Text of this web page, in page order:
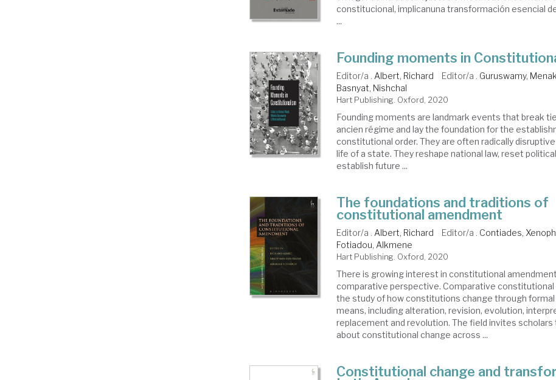
constitucional, implicanuna transfor­mación esencial
...
Founding moments in
Editor/a . Albert, Richard Editor/a . Guruswamy,
Basnyat, Nishchal
Hart Publishing. Oxford, 2020
Founding moments are landmark events that break
ancien régime and lay the foundation for the
constitutional order. They are often radically
life of a state. They reshape national law, reset
establish future ...
The foundations and traditions of
constitutional amendment
Editor/a . Albert, Richard Editor/a . Contiades,
Fotiadou, Alkmene
Hart Publishing. Oxford, 2020
There is growing interest in constitutional
comparative perspective. Comparative constitutional
the study of how constitutions change through formal
means, including alteration, revision, evolution,
replacement and revolution. The field invites scholars
about constitutional change across ...
Constitutional change and